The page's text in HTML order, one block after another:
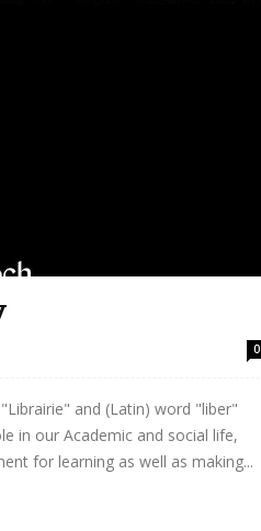
0
and (Latin) word "liber"
in our Academic and social life,
for learning as well as making...